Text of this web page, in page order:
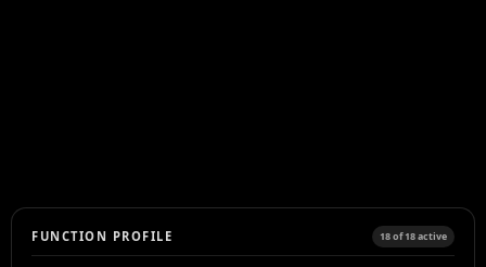
FUNCTION PROFILE 18 of 18 active